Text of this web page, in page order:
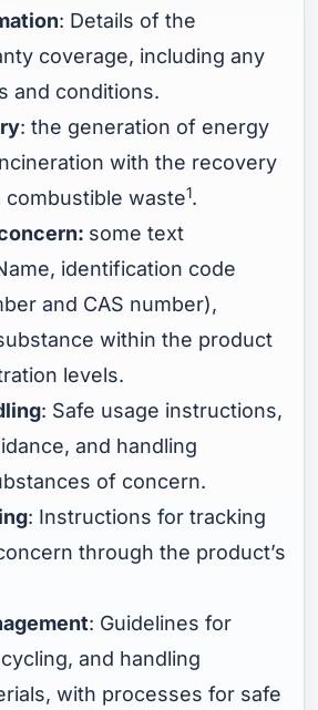
: Details of the
coverage, including any
and conditions.
: the generation of energy
with the recovery
waste1.
some text
identification code
and CAS number),
within the product
levels.
: Safe usage instructions,
and handling
of concern.
: Instructions for tracking
through the product’s
: Guidelines for
and handling
with processes for safe